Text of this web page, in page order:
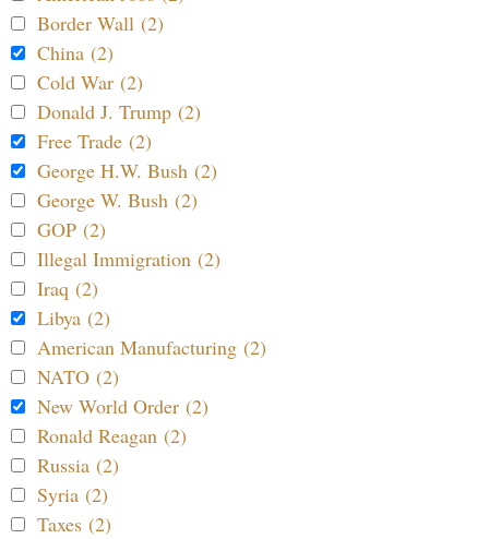
Border Wall (2)
China (2)
Cold War (2)
Donald J. Trump (2)
Free Trade (2)
George H.W. Bush (2)
George W. Bush (2)
GOP (2)
Illegal Immigration (2)
Iraq (2)
Libya (2)
American Manufacturing (2)
NATO (2)
New World Order (2)
Ronald Reagan (2)
Russia (2)
Syria (2)
Taxes (2)